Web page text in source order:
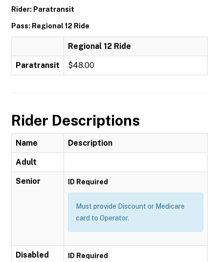
Rider: Paratransit
Pass: Regional 12 Ride
Regional 12 Ride
Paratransit $48.00
Rider Descriptions
Name Description
Adult
Senior ID Required
Must provide Discount or Medicare
card to Operator.
Disabled ID Required